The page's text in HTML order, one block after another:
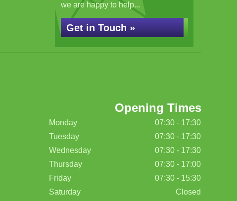
we are happy to help...
Get in Touch »
Opening Times
Monday
07:30 - 17:30
Tuesday
07:30 - 17:30
Wednesday
07:30 - 17:30
Thursday
07:30 - 17:00
Friday
07:30 - 15:30
Saturday
Closed